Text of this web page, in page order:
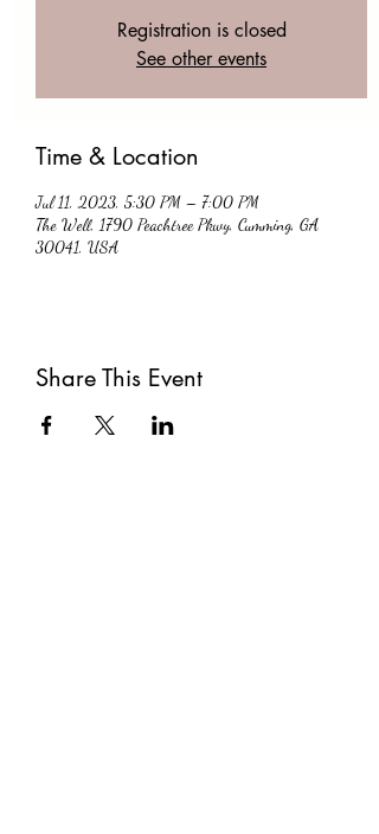
Registration is closed
See other events
Time & Location
Jul 11, 2023, 5:30 PM – 7:00 PM
The Well, 1790 Peachtree Pkwy, Cumming, GA
30041, USA
Share This Event